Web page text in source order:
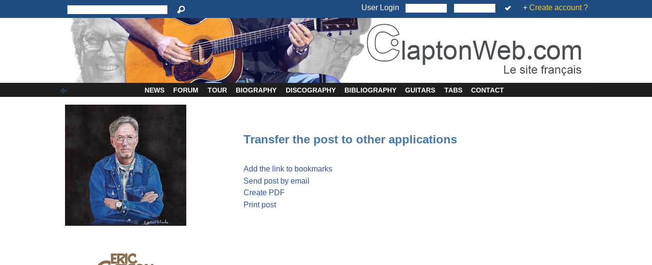
User Login + Create account ?
NEWS FORUM TOUR BIOGRAPHY DISCOGRAPHY BIBLIOGRAPHY GUITARS TABS CONTACT
Transfer the post to other applications
Add the link to bookmarks
Send post by email
Create PDF
Print post